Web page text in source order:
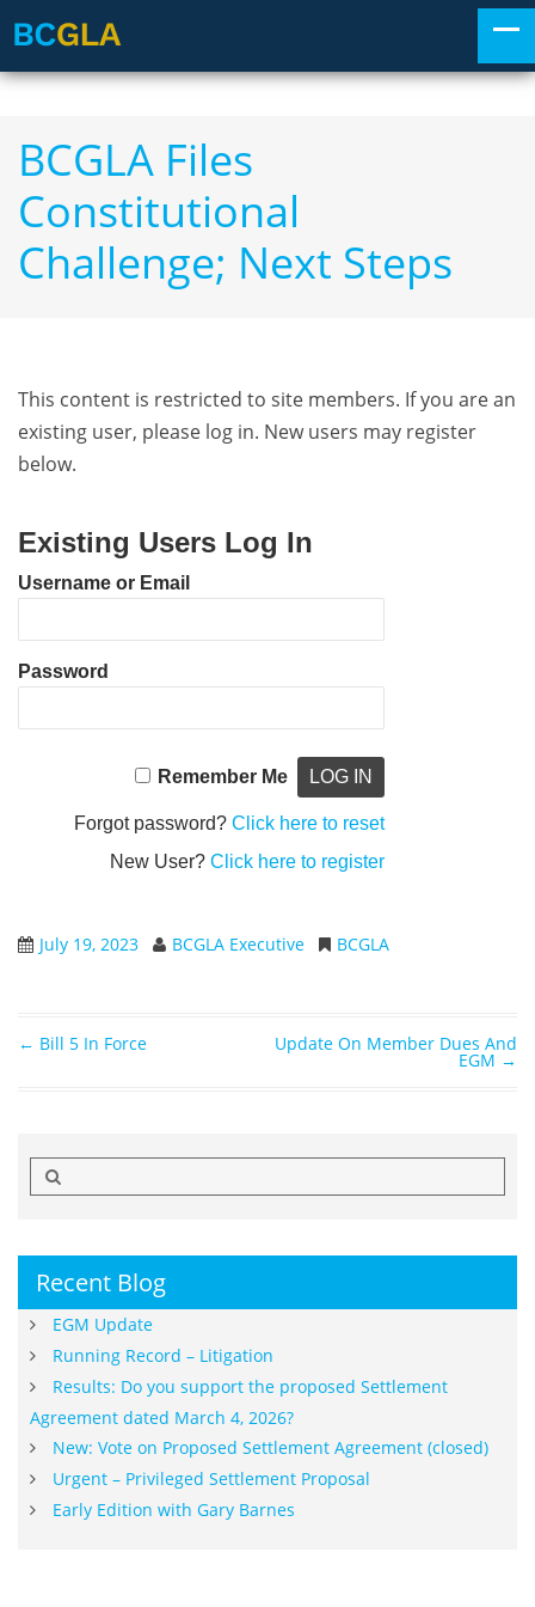
BCGLA Files
Constitutional
Challenge; Next Steps
This content is restricted to site members. If you are an
existing user, please log in. New users may register
below.
Existing Users Log In
Username or Email
Password
Remember Me
Forgot password?Click here to reset
New User?Click here to register
July 19, 2023 BCGLA Executive BCGLA
Post navigation
← Bill 5 In Force Update On Member Dues And
EGM →
Recent Blog
EGM Update
Running Record – Litigation
Results: Do you support the proposed Settlement
Agreement dated March 4, 2026?
New: Vote on Proposed Settlement Agreement (closed)
Urgent – Privileged Settlement Proposal
Early Edition with Gary Barnes